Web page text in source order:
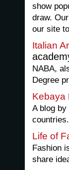
show
draw.
our site
Italian
NABA,
Degree
Kebaya
A blog
countries.
Life of
Fashion
share